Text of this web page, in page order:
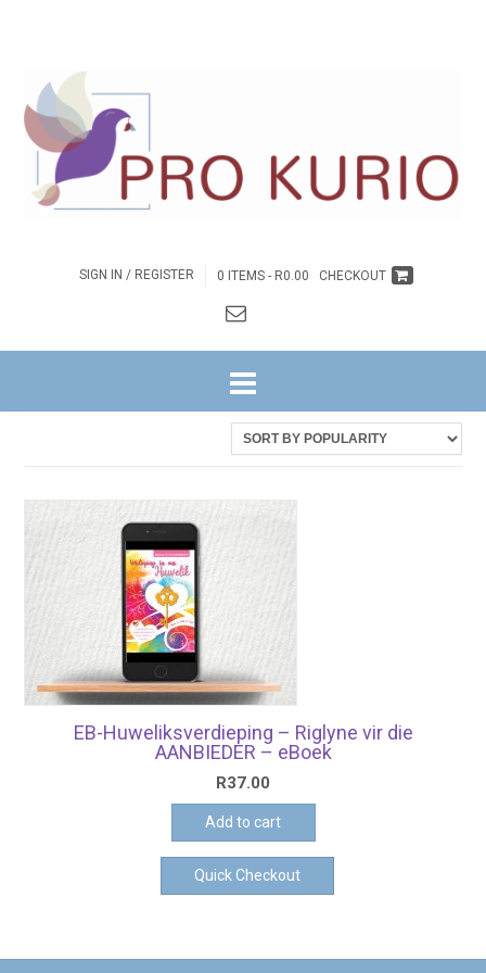
SIGN IN / REGISTER 0 ITEMS - R0.00 CHECKOUT
EB-Huweliksverdieping – Riglyne vir die
AANBIEDER – eBoek
R37.00
Add to cart
Quick Checkout